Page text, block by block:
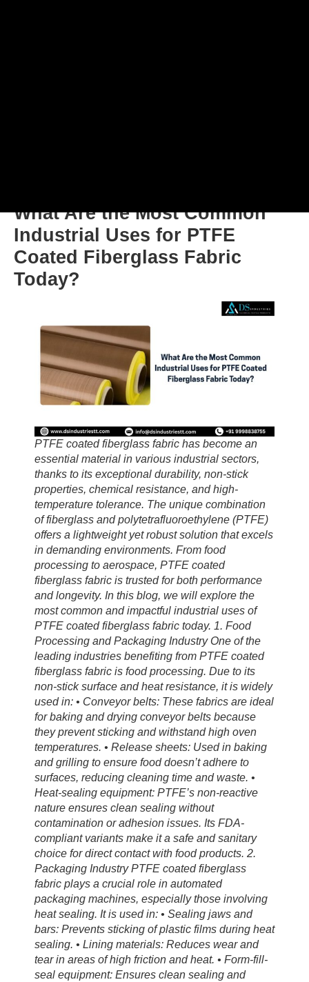
What Are the Most Common
Industrial Uses for PTFE
Coated Fiberglass Fabric
Today?
PTFE coated fiberglass fabric has become an
essential material in various industrial sectors,
thanks to its exceptional durability, non-stick
properties, chemical resistance, and high-
temperature tolerance. The unique combination
of fiberglass and polytetrafluoroethylene (PTFE)
offers a lightweight yet robust solution that excels
in demanding environments. From food
processing to aerospace, PTFE coated
fiberglass fabric is trusted for both performance
and longevity. In this blog, we will explore the
most common and impactful industrial uses of
PTFE coated fiberglass fabric today. 1. Food
Processing and Packaging Industry One of the
leading industries benefiting from PTFE coated
fiberglass fabric is food processing. Due to its
non-stick surface and heat resistance, it is widely
used in: • Conveyor belts: These fabrics are ideal
for baking and drying conveyor belts because
they prevent sticking and withstand high oven
temperatures. • Release sheets: Used in baking
and grilling to ensure food doesn’t adhere to
surfaces, reducing cleaning time and waste. •
Heat-sealing equipment: PTFE’s non-reactive
nature ensures clean sealing without
contamination or adhesion issues. Its FDA-
compliant variants make it a safe and sanitary
choice for direct contact with food products. 2.
Packaging Industry PTFE coated fiberglass
fabric plays a crucial role in automated
packaging machines, especially those involving
heat sealing. It is used in: • Sealing jaws and
bars: Prevents sticking of plastic films during heat
sealing. • Lining materials: Reduces wear and
tear in areas of high friction and heat. • Form-fill-
seal equipment: Ensures clean sealing and